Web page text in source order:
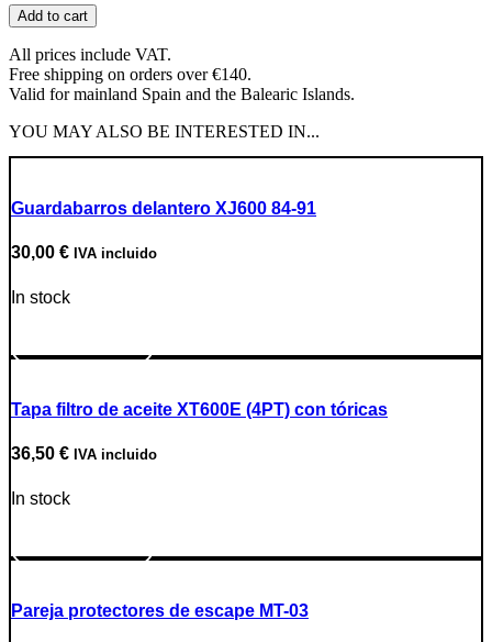
Ignition
Cover
Gasket
quantity
Add to cart
All prices include VAT.
Free shipping on orders over €140.
Valid for mainland Spain and the Balearic Islands.
YOU MAY ALSO BE INTERESTED IN...
Guardabarros delantero XJ600 84-91
30,00 € IVA incluido
In stock
Tapa filtro de aceite XT600E (4PT) con tóricas
36,50 € IVA incluido
In stock
Pareja protectores de escape MT-03